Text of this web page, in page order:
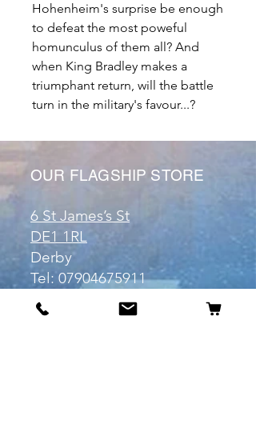
Hohenheim's surprise be enough
to defeat the most poweful
homunculus of them all? And
when King Bradley makes a
triumphant return, will the battle
turn in the military's favour...?
OUR FLAGSHIP STORE
6 St James’s St
DE1 1RL
Derby
Tel: 07904675911
Email: